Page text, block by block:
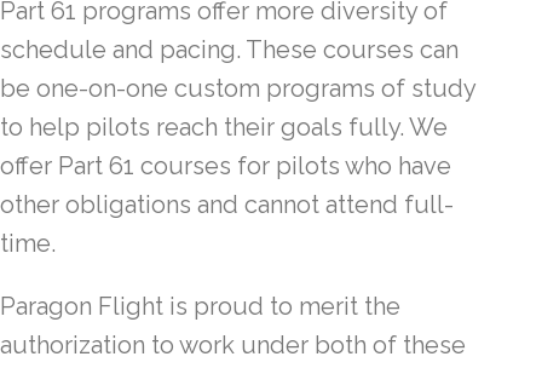
Part 61 programs offer more diversity of
schedule and pacing. These courses can
be one-on-one custom programs of study
to help pilots reach their goals fully. We
offer Part 61 courses for pilots who have
other obligations and cannot attend full-
time.
Paragon Flight is proud to merit the
authorization to work under both of these